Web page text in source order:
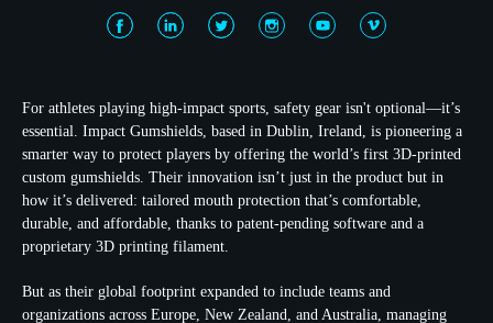
For athletes playing high-impact sports, safety gear isn't optional—it’s
essential. Impact Gumshields, based in Dublin, Ireland, is pioneering a
smarter way to protect players by offering the world’s first 3D-printed
custom gumshields. Their innovation isn’t just in the product but in
how it’s delivered: tailored mouth protection that’s comfortable,
durable, and affordable, thanks to patent-pending software and a
proprietary 3D printing filament.
But as their global footprint expanded to include teams and
organizations across Europe, New Zealand, and Australia, managing